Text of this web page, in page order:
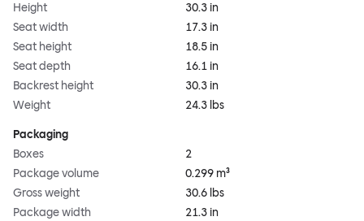
Height
30.3 in
Seat width
17.3 in
Seat height
18.5 in
Seat depth
16.1 in
Backrest height
30.3 in
Weight
24.3 lbs
Packaging
Boxes
2
Package volume
0.299 m³
Gross weight
30.6 lbs
Package width
21.3 in